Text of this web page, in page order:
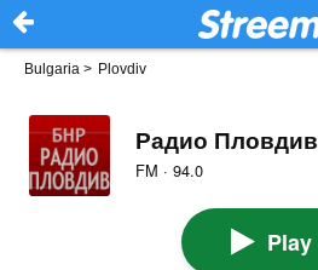
Bulgaria > Plovdiv
Радио Пловдив
FM · 94.0
Play